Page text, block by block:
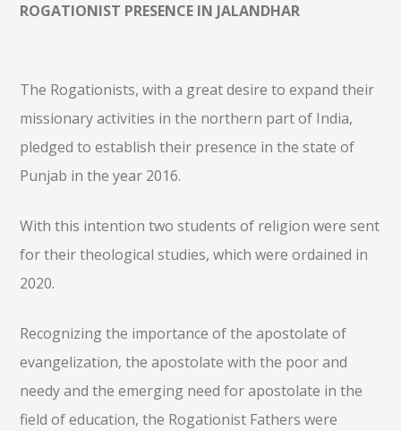
ROGATIONIST PRESENCE IN JALANDHAR
The Rogationists, with a great desire to expand their
missionary activities in the northern part of India,
pledged to establish their presence in the state of
Punjab in the year 2016.
With this intention two students of religion were sent
for their theological studies, which were ordained in
2020.
Recognizing the importance of the apostolate of
evangelization, the apostolate with the poor and
needy and the emerging need for apostolate in the
field of education, the Rogationist Fathers were